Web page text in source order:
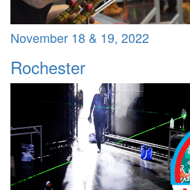
November 18 & 19, 2022
Rochester